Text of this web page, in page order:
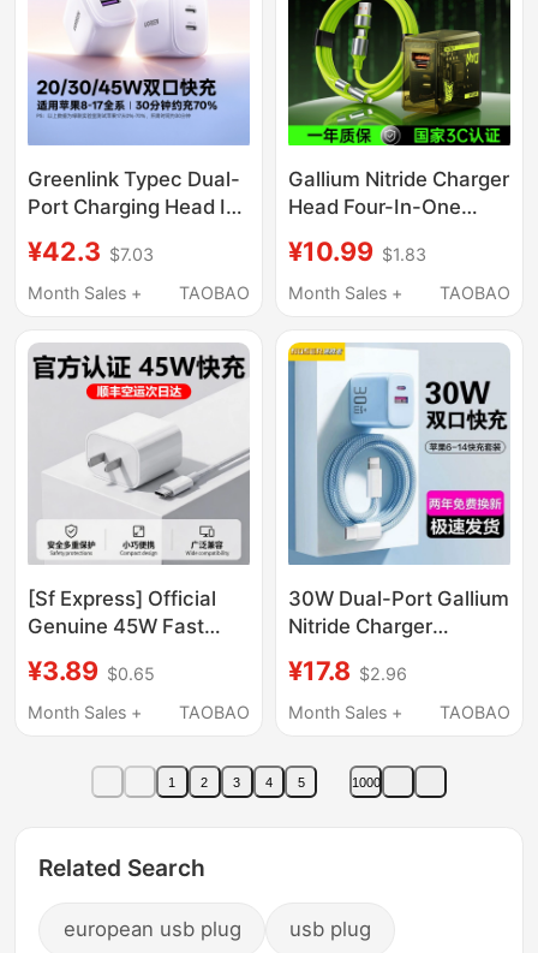
Charging Head Hong
Kong Travel Charging
Head
Greenlink Typec Dual-
Port Charging Head Is
17Pro Charger
Iphone16Promax
Charging 45W Gallium
Nitride Plug Usb-C
Multi-Interface
20/30/40W Set
¥42.3 $7.03
Month Sales +
TAOBAO
Gallium Nitride Charger
Head Four-In-One
Charging Data Cable
Type-C Interface USB
MacBook Laptop
ThinkPad Mobile
Phone Port Power Plug
¥10.99 $1.83
Month Sales +
TAOBAO
[Sf Express] Official
Genuine 45W Fast
Suitable for Apple
iPhone 17/15/14/13/12
Original Data Cable 16-
Pin Plug iPad Extended
¥3.89 $0.65
Month Sales +
TAOBAO
30W Dual-Port Gallium
Nitride Charger
Pro Max, Huawei,
Xiaomi, Android
Charging, 14 Data
Cables, Usb-C Plug,
¥17.8 $2.96
Month Sales +
TAOBAO
1 2 3 4 5 1000
Related Search
european usb plug usb plug